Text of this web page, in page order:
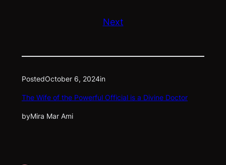
Next
PostedOctober 6, 2024in
The Wife of the Powerful Official is a Divine Doctor
byMira Mar Ami